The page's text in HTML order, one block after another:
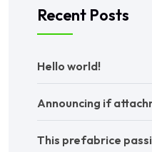
Recent Posts
Hello world!
Announcing if
This prefabrice